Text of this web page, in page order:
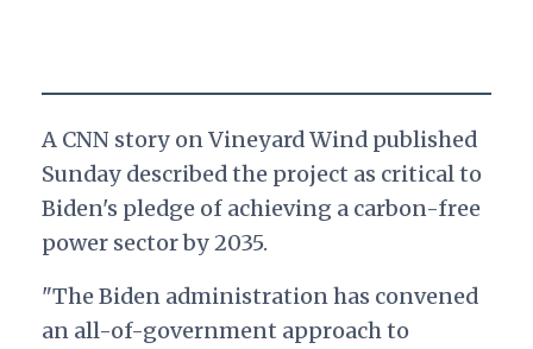
A CNN story on Vineyard Wind published
Sunday described the project as critical to
Biden's pledge of achieving a carbon-free
power sector by 2035.
"The Biden administration has convened
an all-of-government approach to